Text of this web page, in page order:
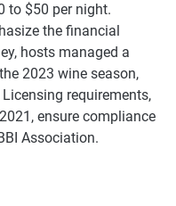
to $50 per night.
the financial
hosts managed a
2023 wine season,
requirements,
ensure compliance
Association.